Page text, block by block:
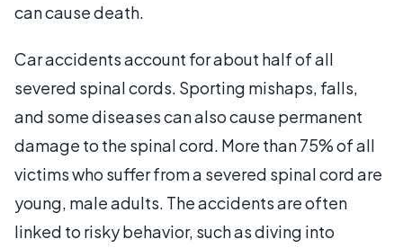
can cause death.
Car accidents account for about half of all
severed spinal cords. Sporting mishaps, falls,
and some diseases can also cause permanent
damage to the spinal cord. More than 75% of all
victims who suffer from a severed spinal cord are
young, male adults. The accidents are often
linked to risky behavior, such as diving into